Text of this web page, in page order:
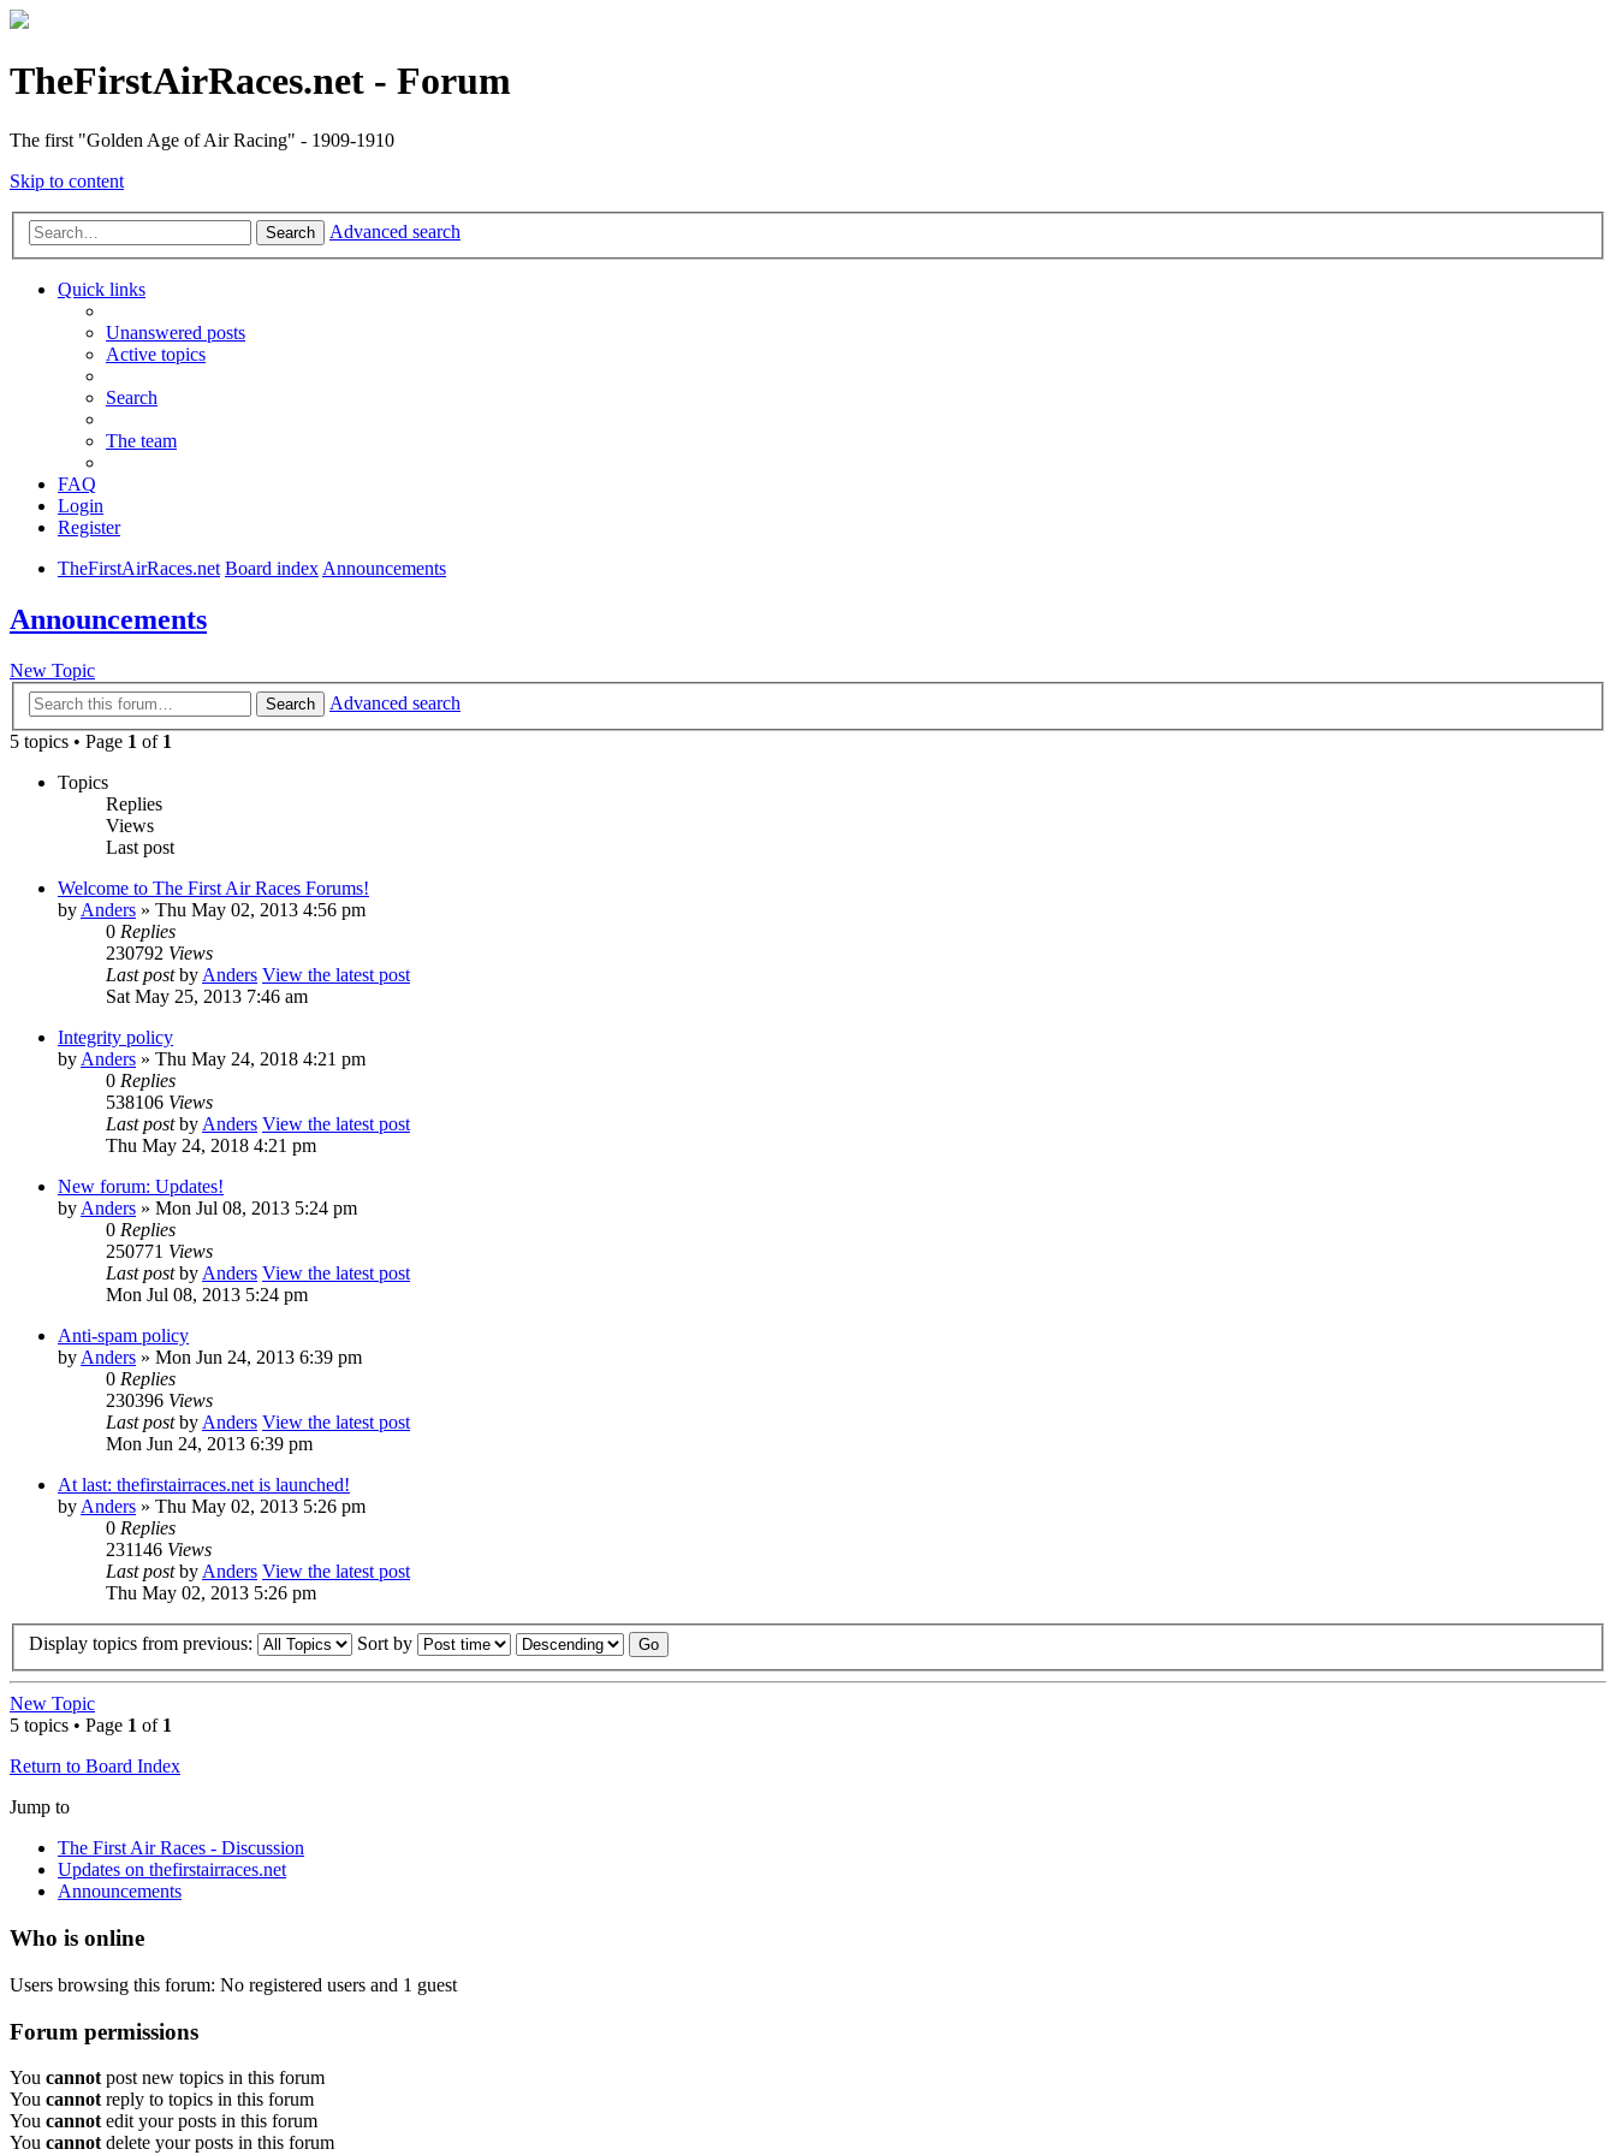
TheFirstAirRaces.net - Forum
The first "Golden Age of Air Racing" - 1909-1910
Skip to content
Search Advanced search
Quick links
Unanswered posts
Active topics
Search
The team
FAQ
Login
Register
TheFirstAirRaces.net Board indexAnnouncements
Announcements
New Topic
Search
Advanced search
5 topics • Page 1 of 1
Topics
Replies
Views
Last post
Welcome to The First Air Races Forums!
by Anders » Thu May 02, 2013 4:56 pm
0 Replies
230792 Views
Last postby Anders View the latest post
Sat May 25, 2013 7:46 am
Integrity policy
by Anders » Thu May 24, 2018 4:21 pm
0 Replies
538106 Views
Last postby Anders View the latest post
Thu May 24, 2018 4:21 pm
New forum: Updates!
by Anders » Mon Jul 08, 2013 5:24 pm
0 Replies
250771 Views
Last postby Anders View the latest post
Mon Jul 08, 2013 5:24 pm
Anti-spam policy
by Anders » Mon Jun 24, 2013 6:39 pm
0 Replies
230396 Views
Last postby Anders View the latest post
Mon Jun 24, 2013 6:39 pm
At last: thefirstairraces.net is launched!
by Anders » Thu May 02, 2013 5:26 pm
0 Replies
231146 Views
Last postby Anders View the latest post
Thu May 02, 2013 5:26 pm
Display topics from previous: Sort by
New Topic
5 topics • Page 1 of 1
Return to Board Index
Jump to
The First Air Races - Discussion
Updates on thefirstairraces.net
Announcements
Who is online
Users browsing this forum: No registered users and 1 guest
Forum permissions
You cannot post new topics in this forum
You cannot reply to topics in this forum
You cannot edit your posts in this forum
You cannot delete your posts in this forum